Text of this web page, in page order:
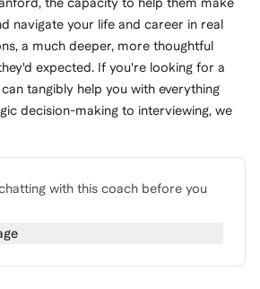
navigate your life and career in real
a much deeper, more thoughtful
expected. If you're looking for a
tangibly help you with everything
decision-making to interviewing, we
with this coach before you